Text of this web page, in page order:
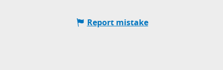
Report mistake